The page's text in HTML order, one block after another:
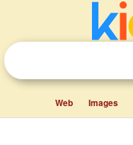
Web Images